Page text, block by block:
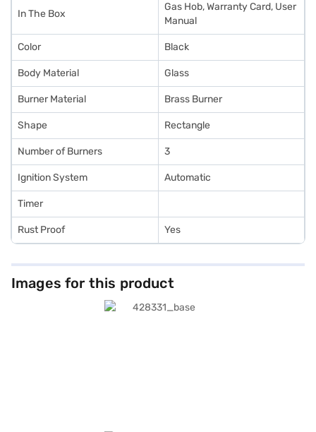
In The Box
Gas Hob, Warranty Card, User
Manual
Color Black
Body Material Glass
Burner Material Brass Burner
Shape Rectangle
Number of Burners 3
Ignition System Automatic
Timer
Rust Proof Yes
Images for this product